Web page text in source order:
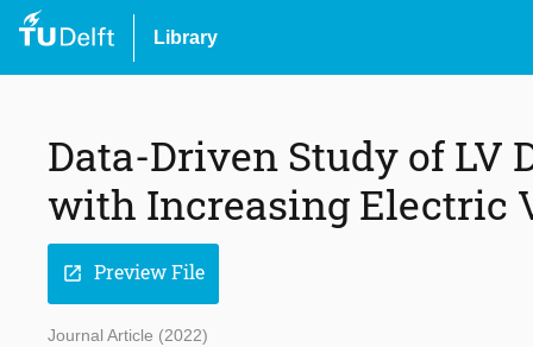
Library
Data-Driven Study of LV
with Increasing Electric
open_in_new Preview File
Journal Article (2022)